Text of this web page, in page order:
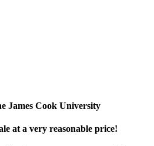
James Cook University
at a very reasonable price!